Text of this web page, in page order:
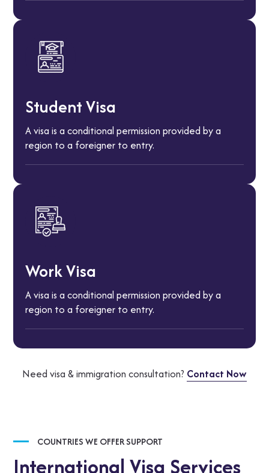
Student Visa
A visa is a conditional permission provided by a
region to a foreigner to entry.
Work Visa
A visa is a conditional permission provided by a
region to a foreigner to entry.
Need visa & immigration consultation? Contact Now
COUNTRIES WE OFFER SUPPORT
International Visa Services